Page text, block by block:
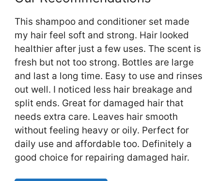
This shampoo and conditioner set made
my hair feel soft and strong. Hair looked
healthier after just a few uses. The scent is
fresh but not too strong. Bottles are large
and last a long time. Easy to use and rinses
out well. I noticed less hair breakage and
split ends. Great for damaged hair that
needs extra care. Leaves hair smooth
without feeling heavy or oily. Perfect for
daily use and affordable too. Definitely a
good choice for repairing damaged hair.